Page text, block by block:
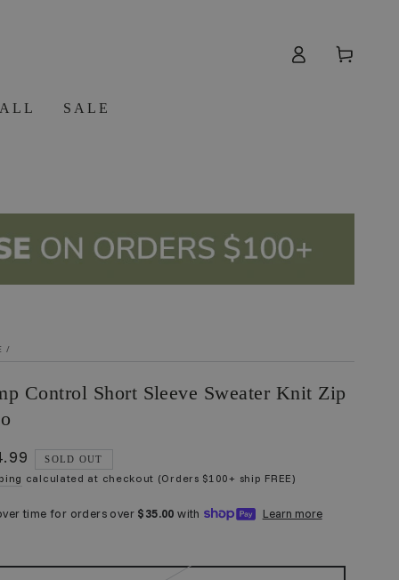
SALE
in
Cart
/
Control Short Sleeve Sweater Knit Zip
SOLD OUT
calculated at checkout (Orders $100+ ship FREE)